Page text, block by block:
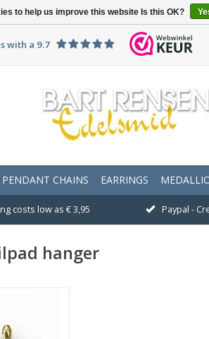
with a 9.7
PENDANT CHAINS EARRINGS
costs low as € 3,95 Paypal -
hanger
to help us improve this website Is this OK?